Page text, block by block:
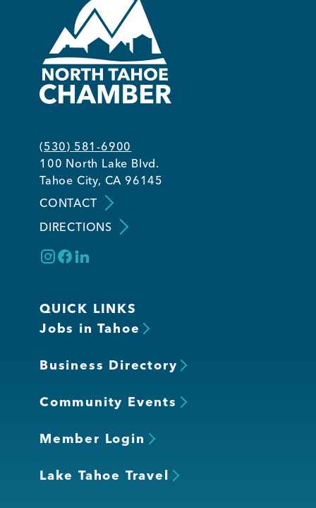
COMMUNITY
Kings Beach District
Business Directory
Member Login
(530) 581-6900
100 North Lake Blvd.
Tahoe City, CA 96145
CONTACT
DIRECTIONS
QUICK LINKS
Jobs in Tahoe
Business Directory
Community Events
Member Login
Lake Tahoe Travel